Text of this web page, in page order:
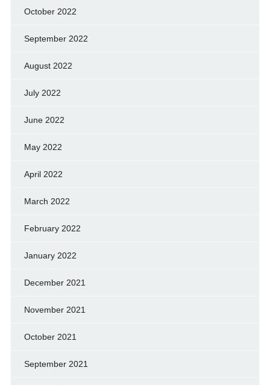
October 2022
September 2022
August 2022
July 2022
June 2022
May 2022
April 2022
March 2022
February 2022
January 2022
December 2021
November 2021
October 2021
September 2021